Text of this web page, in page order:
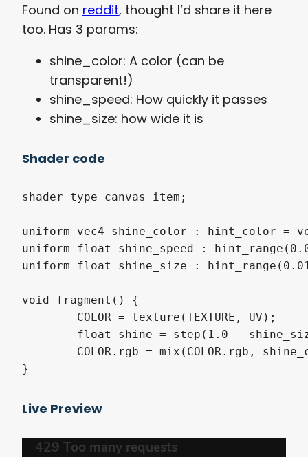
Found on reddit, thought I’d share it here
too. Has 3 params:
shine_color: A color (can be
transparent!)
shine_speed: How quickly it passes
shine_size: how wide it is
Shader code
shader_type canvas_item;
uniform vec4 shine_color : hint_color =
uniform float shine_speed :
uniform float shine_size :
void fragment() {
}
Live Preview